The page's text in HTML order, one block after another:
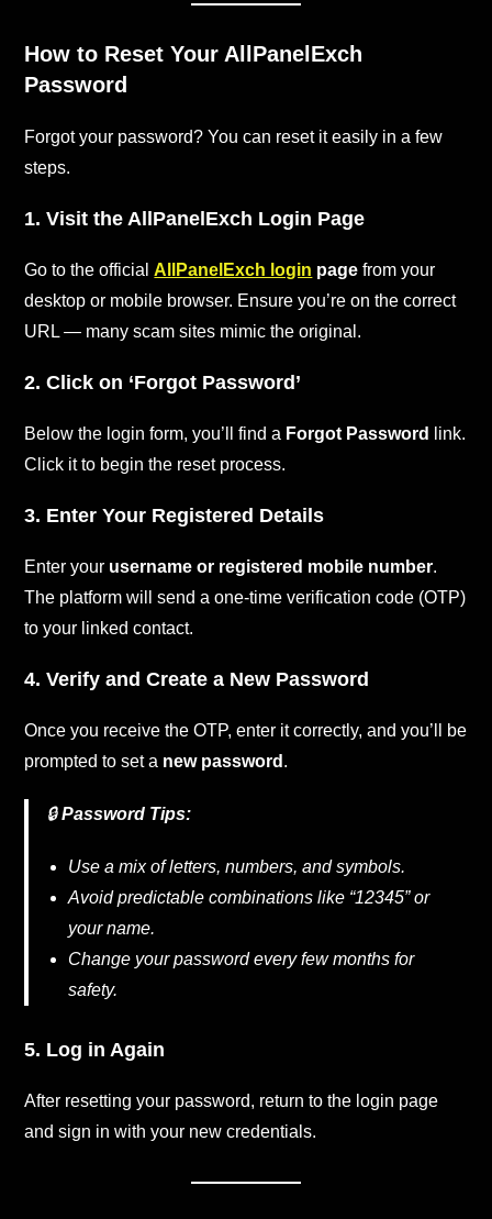
How to Reset Your AllPanelExch
Password
Forgot your password? You can reset it easily in a few
steps.
1. Visit the AllPanelExch Login Page
Go to the official AllPanelExch login page from your
desktop or mobile browser. Ensure you’re on the correct
URL — many scam sites mimic the original.
2. Click on ‘Forgot Password’
Below the login form, you’ll find a Forgot Password
link.
Click it to begin the reset process.
3. Enter Your Registered Details
Enter your username or registered mobile number.
The platform will send a one-time verification code (OTP)
to your linked contact.
4. Verify and Create a New Password
Once you receive the OTP, enter it correctly, and you’ll be
prompted to set a new password .
🔒Password Tips:
Use a mix of letters, numbers, and symbols.
Avoid predictable combinations like “12345” or
your name.
Change your password every few months for
safety.
5. Log in Again
After resetting your password, return to the login page
and sign in with your new credentials.